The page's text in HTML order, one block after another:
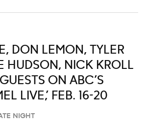
DON LEMON, TYLER
HUDSON, NICK KROLL
ON ABC’S
LIVE,’ FEB. 16-20
NIGHT